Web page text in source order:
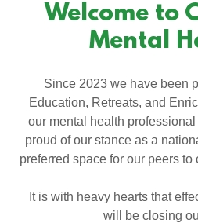
Welcome to
Mental
Since 2023 we have been
Education, Retreats, and
our mental health
proud of our stance as a
preferred space for our peers
It is with heavy hearts that
will be closing